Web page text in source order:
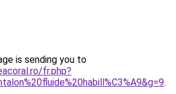
is sending you to
fr.php?
.